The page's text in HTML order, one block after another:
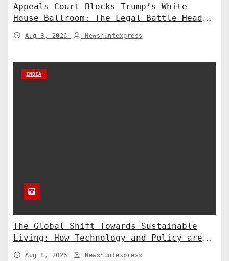
Appeals Court Blocks Trump’s White
House Ballroom: The Legal Battle Heads
Aug 8, 2026 Newshuntexpress
INDIA
The Global Shift Towards Sustainable
Living: How Technology and Policy are
Aug 8, 2026 Newshuntexpress